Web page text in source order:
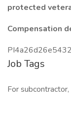
protected
Compensation
Job Tags
For